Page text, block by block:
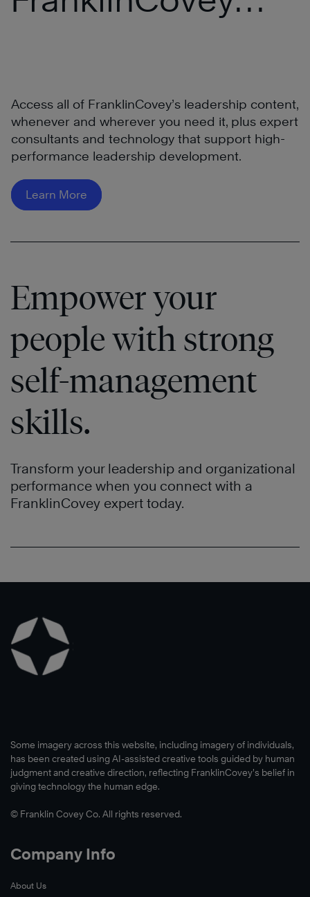
Access all of FranklinCovey’s leadership content,
whenever and wherever you need it, plus expert
consultants and technology that support high-
performance leadership development.
Learn More
Empower your
people with strong
self-management
skills.
Transform your leadership and organizational
performance when you connect with a
FranklinCovey expert today.
Some imagery across this website, including imagery of individuals,
has been created using AI-assisted creative tools guided by human
judgment and creative direction, reflecting FranklinCovey’s belief in
giving technology the human edge.
© Franklin Covey Co. All rights reserved.
Company Info
About Us